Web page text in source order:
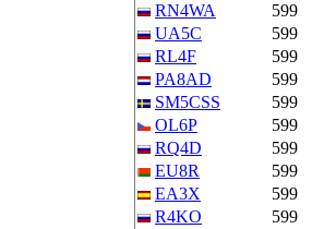
RN4WA
599
UA5C
599
RL4F
599
PA8AD
599
SM5CSS
599
OL6P
599
RQ4D
599
EU8R
599
EA3X
599
R4KO
599